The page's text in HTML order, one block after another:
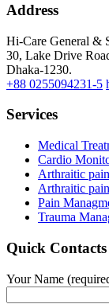
Address
Hi-Care General &
30, Lake Drive
Dhaka-1230.
+88 0255094231-5
Services
Medical
Cardio
Arthraitic
Arthraitic
Pain
Trauma
Quick Contacts
Your Name